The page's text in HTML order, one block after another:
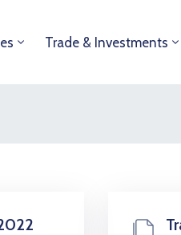
Trade & Investments